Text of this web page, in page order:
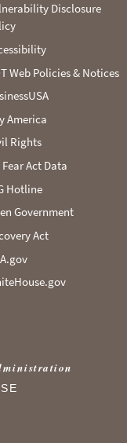
Disclosure
Web Policies & Notices
America
Rights
Fear Act Data
Hotline
Government
Act